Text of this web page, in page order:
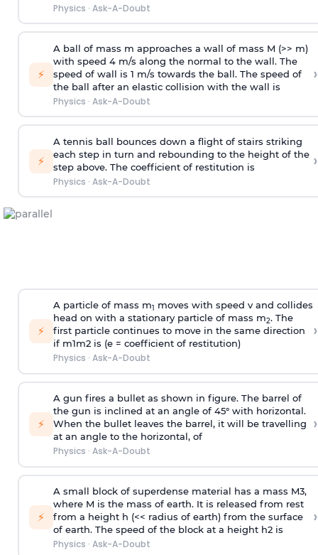
Physics · Ask-A-Doubt
⚡
A ball of mass m approaches a wall of mass M (>> m)
with speed 4 m/s along the normal to the wall. The
speed of wall is 1 m/s towards the ball. The speed of
the ball after an elastic collision with the wall is
Physics · Ask-A-Doubt
›
⚡
A tennis ball bounces down a flight of stairs striking
each step in turn and rebounding to the height of the
step above. The coefficient of restitution is
Physics · Ask-A-Doubt
›
⚡
A particle of mass m1
moves with speed v and collides
head on with a stationary particle of mass m2. The
first particle continues to move in the same direction
if m1m2 is (e = coefficient of restitution)
Physics · Ask-A-Doubt
›
⚡
A gun fires a bullet as shown in figure. The barrel of
the gun is inclined at an angle of 45° with horizontal.
When the bullet leaves the barrel, it will be travelling
at an angle to the horizontal, of
Physics · Ask-A-Doubt
›
⚡
A small block of superdense material has a mass M3,
where M is the mass of earth. It is released from rest
from a height h (<< radius of earth) from the surface
of earth. The speed of the block at a height h2 is
Physics · Ask-A-Doubt
›